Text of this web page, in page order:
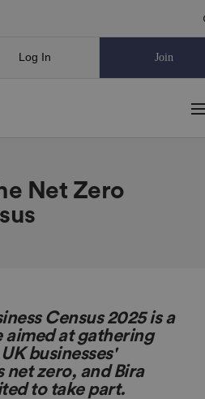
Log In Join
Net Zero
Census 2025 is a
at gathering
businesses'
net zero, and Bira
to take part.